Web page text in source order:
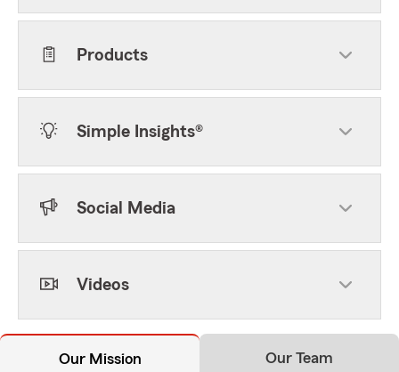
Products
Simple Insights®
Social Media
Videos
Our Mission Our Team